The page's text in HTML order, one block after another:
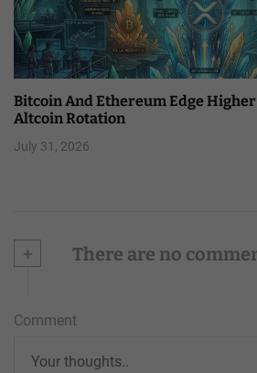
Bitcoin And Ethereum Edge
Altcoin Rotation
July 31, 2026
+ There are no
Comment